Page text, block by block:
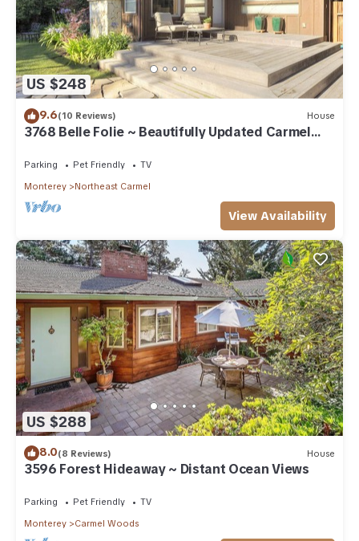
US $248
9.6(10 Reviews) House
3768 Belle Folie ~ Beautifully Updated Carmel
Parking Pet Friendly
TV
Monterey
Northeast Carmel
View Availability
US $288
8.0(8 Reviews) House
3596 Forest Hideaway ~ Distant Ocean Views
Parking Pet Friendly
TV
Monterey
Carmel Woods